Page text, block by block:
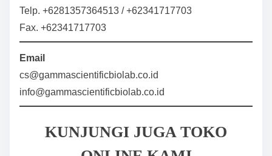
Telp. +6281357364513 / +62341717703
Fax. +62341717703
Email
cs@gammascientificbiolab.co.id
info@gammascientificbiolab.co.id
KUNJUNGI JUGA TOKO